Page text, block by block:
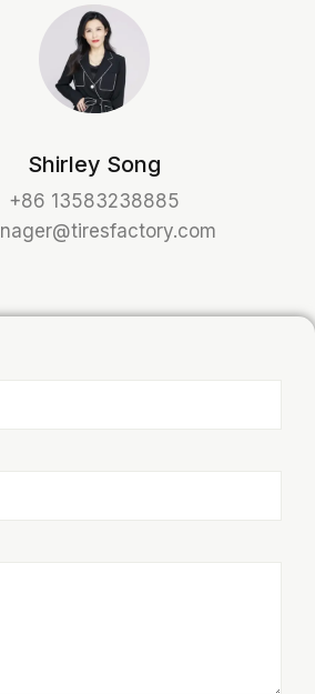
Shirley Song
+86 13583238885